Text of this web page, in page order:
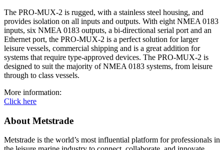
The PRO-MUX-2 is rugged, with a stainless steel housing, and
provides isolation on all inputs and outputs. With eight NMEA 0183
inputs, six NMEA 0183 outputs, a bi-directional serial port and an
Ethernet port, the PRO-MUX-2 is a perfect solution for larger
leisure vessels, commercial shipping and is a great addition for
systems that require type-approved devices. The PRO-MUX-2 is
designed to suit the majority of NMEA 0183 systems, from leisure
through to class vessels.
More information:
Click here
About Metstrade
Metstrade is the world’s most influential platform for professionals in